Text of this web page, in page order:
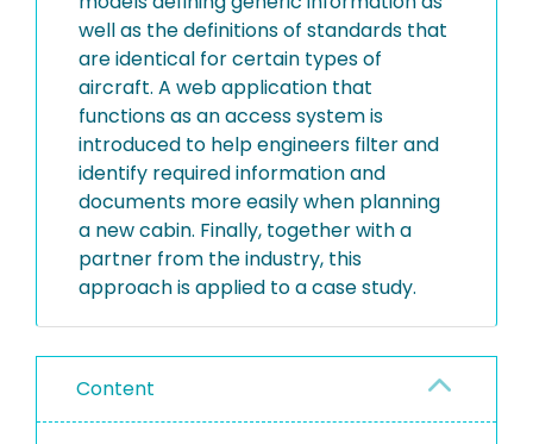
well as the definitions of standards that
are identical for certain types of
aircraft. A web application that
functions as an access system is
introduced to help engineers filter and
identify required information and
documents more easily when planning
a new cabin. Finally, together with a
partner from the industry, this
approach is applied to a case study.
Content